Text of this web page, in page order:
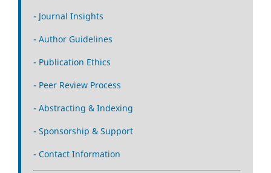
- Journal Insights
- Author Guidelines
- Publication Ethics
- Peer Review Process
- Abstracting & Indexing
- Sponsorship & Support
- Contact Information